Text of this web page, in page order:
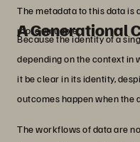
The metadata to this data
more valuable.
A Generational
Because the identity of a
depending on the context in
it be clear in its identity,
outcomes happen when the
The workflows of data are